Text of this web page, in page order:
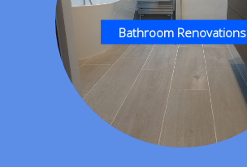
Bathroom Renovations